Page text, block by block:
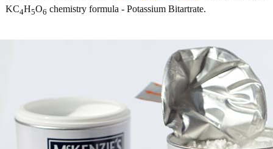
KC4H5O6 chemistry formula - Potassium Bitartrate.